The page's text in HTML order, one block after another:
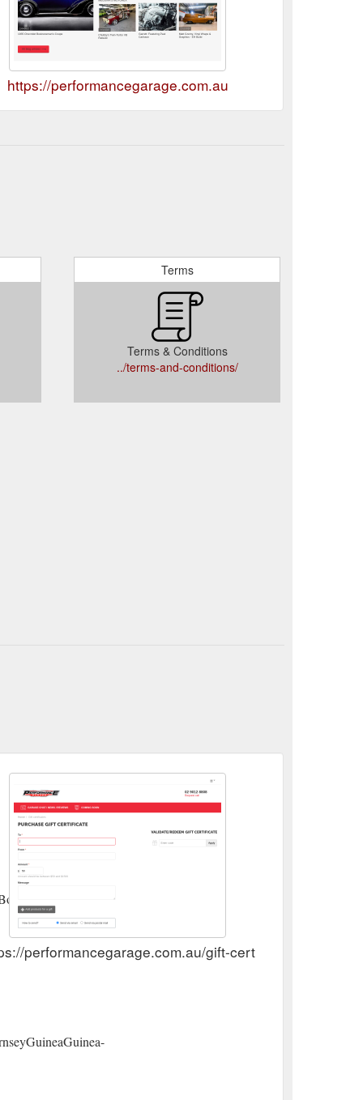
https://performancegarage.com.au
Terms
Terms & Conditions
../terms-and-conditions/
performancegarage.com.au/gift-certificates/